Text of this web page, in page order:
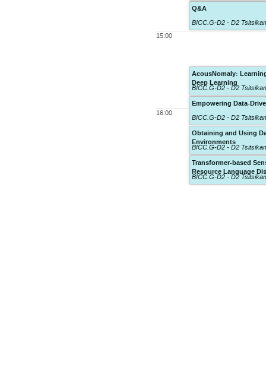
15:00
16:00
Q&A
BICC.G-D2 - D2
AcousNomaly:
Deep Learning
BICC.G-D2 - D2
Empowering Data-
BICC.G-D2 - D2
Obtaining and Using
Environments
BICC.G-D2 - D2
Transformer-based
Resource Language
BICC.G-D2 - D2